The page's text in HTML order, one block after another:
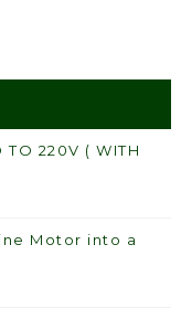
TO 220V ( WITH
Motor into a